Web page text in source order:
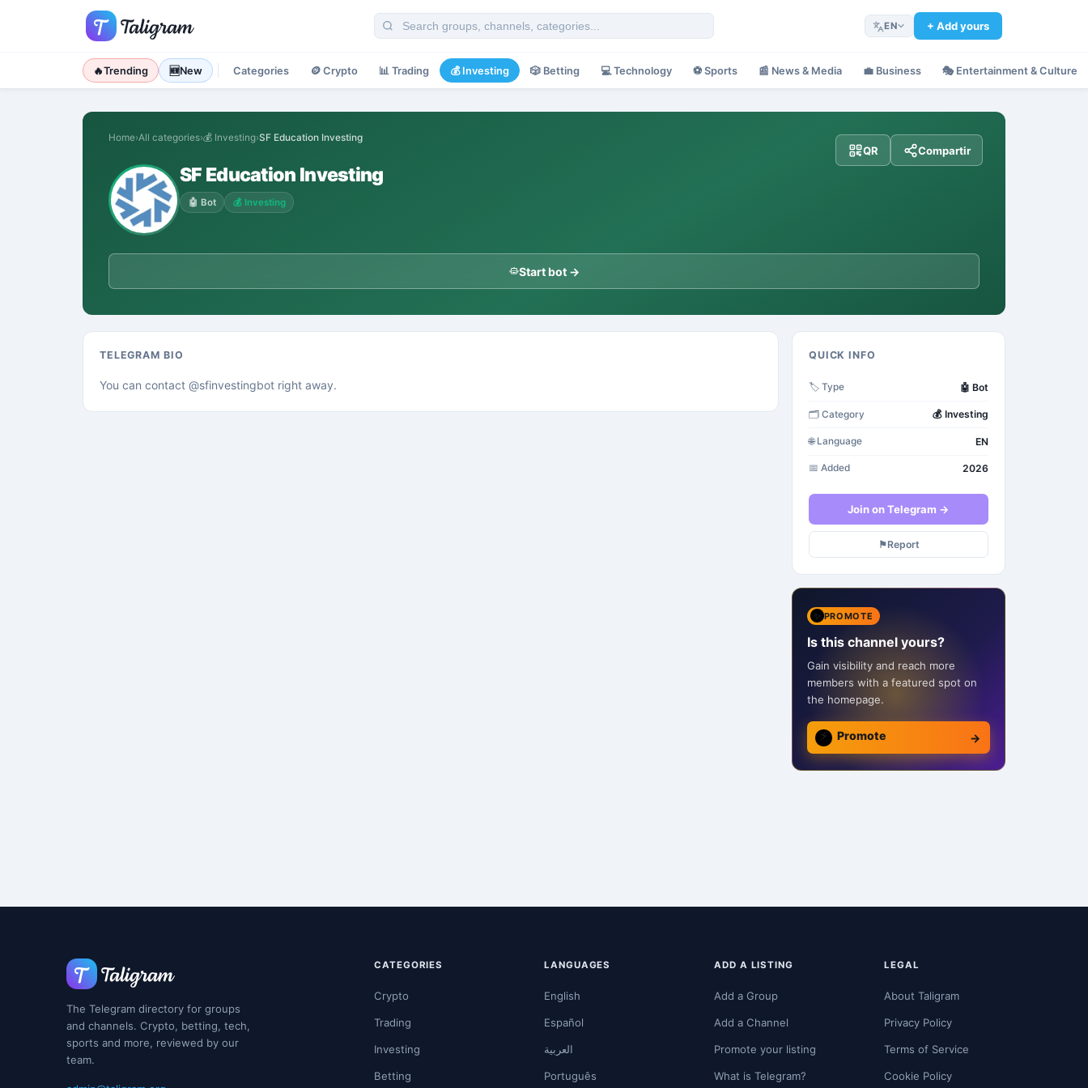
EN + Add yours
🔥Trending 🆕New Categories 🪙 Crypto 📊 Trading 💰 Investing 🎲 Betting 💻 Technology ⚽ Sports 📰 News & Media 💼 Business 🎭 Entertainment & Culture
Home›All categories›💰 Investing›SF Education Investing
SF Education Investing
🤖 Bot 💰 Investing
QR Compartir
Start bot →
TELEGRAM BIO
You can contact @sfinvestingbot right away.
QUICK INFO
🏷️ Type 🤖 Bot
🗂️ Category 💰 Investing
🌐Language EN
📅 Added 2026
Join on Telegram →
⚑Report
PROMOTE
Is this channel yours?
Gain visibility and reach more
members with a featured spot on
the homepage.
⚡ Promote →
The Telegram directory for groups
and channels. Crypto, betting, tech,
sports and more, reviewed by our
team.
CATEGORIES
Crypto
Trading
Investing
Betting
LANGUAGES
English
Español
العربية
Português
ADD A LISTING
Add a Group
Add a Channel
Promote your listing
What is Telegram?
LEGAL
About Taligram
Privacy Policy
Terms of Service
Cookie Policy